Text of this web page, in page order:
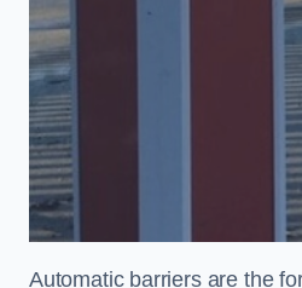
Automatic barriers are the